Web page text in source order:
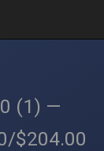
(1) —
$204.00